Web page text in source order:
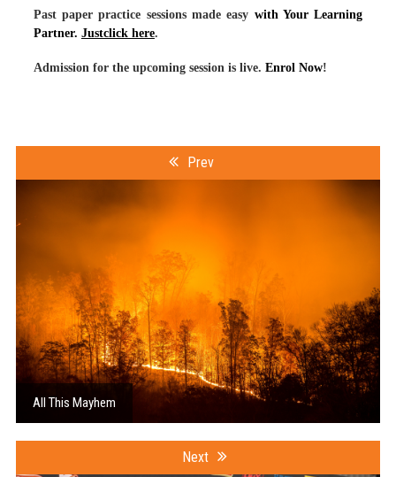
Past paper practice sessions made easy with Your Learning
Partner. Justclick here.
Admission for the upcoming session is live. Enrol Now!
Prev
All This Mayhem
Next